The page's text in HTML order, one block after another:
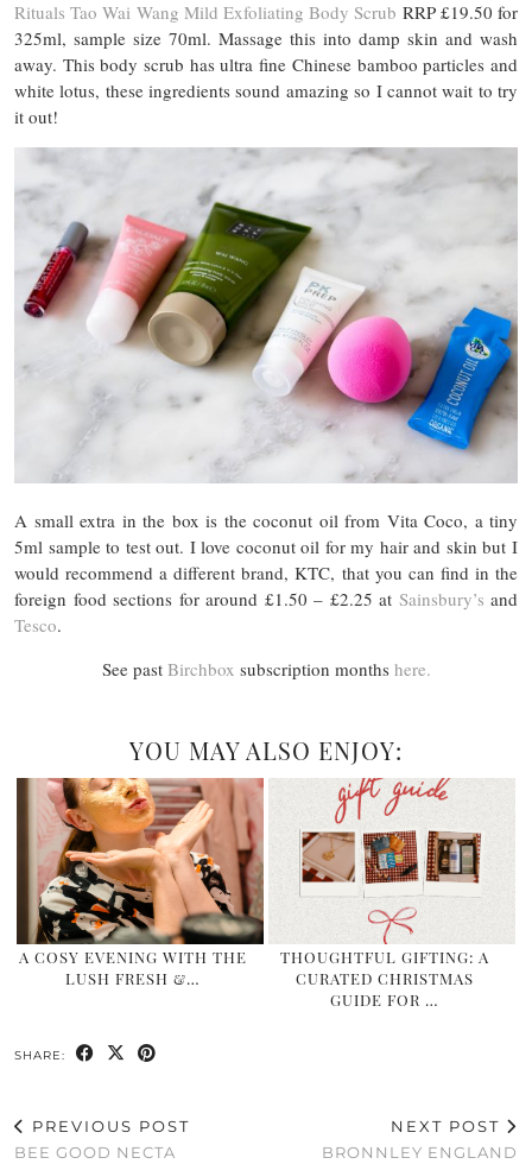
Rituals Tao Wai Wang Mild Exfoliating Body Scrub RRP £19.50 for
325ml, sample size 70ml. Massage this into damp skin and wash
away. This body scrub has ultra fine Chinese bamboo particles and
white lotus, these ingredients sound amazing so I cannot wait to try
it out!
A small extra in the box is the coconut oil from Vita Coco, a tiny
5ml sample to test out. I love coconut oil for my hair and skin but I
would recommend a different brand, KTC, that you can find in the
foreign food sections for around £1.50 – £2.25 at Sainsbury’s and
Tesco.
See past Birchbox subscription months here.
YOU MAY ALSO ENJOY:
A COSY EVENING WITH THE
LUSH FRESH &…
THOUGHTFUL GIFTING: A
CURATED CHRISTMAS
GUIDE FOR …
SHARE:
PREVIOUS POST
BEE GOOD NECTA
NEXT POST
BRONNLEY ENGLAND